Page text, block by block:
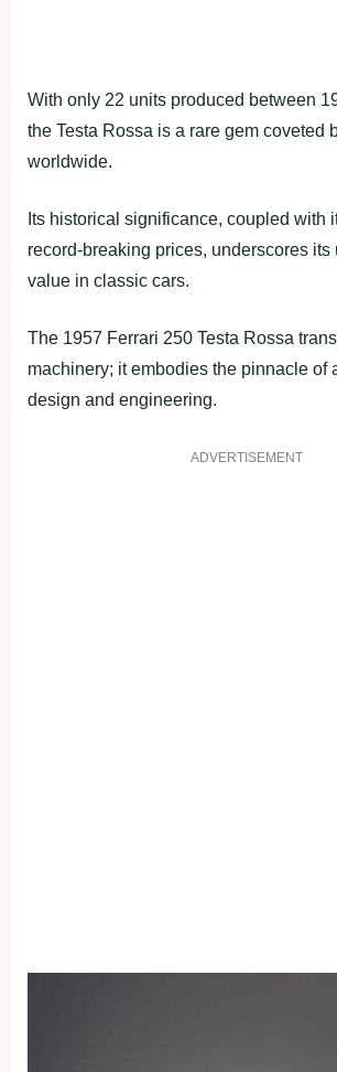
With only 22 units produced between
the Testa Rossa is a rare gem coveted
worldwide.
Its historical significance, coupled with
record-breaking prices, underscores its
value in classic cars.
The 1957 Ferrari 250 Testa Rossa
machinery; it embodies the pinnacle of
design and engineering.
ADVERTISEMENT